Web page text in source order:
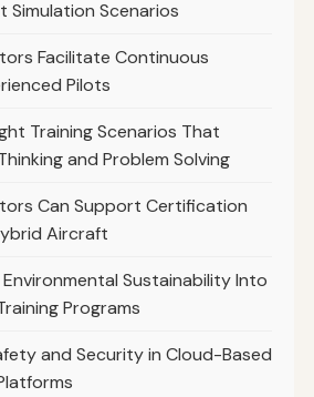
Simulation Scenarios
Facilitate Continuous
Pilots
Training Scenarios That
and Problem Solving
Can Support Certification
Aircraft
Sustainability Into
Programs
and Security in Cloud-Based